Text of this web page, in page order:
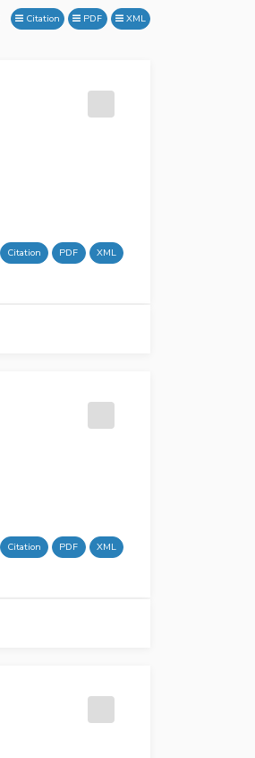
Citation PDF XML
Citation PDF XML
Citation PDF XML